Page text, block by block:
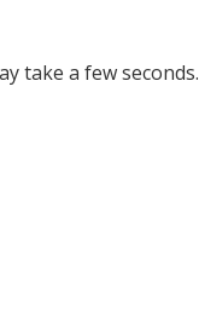
take a few seconds.